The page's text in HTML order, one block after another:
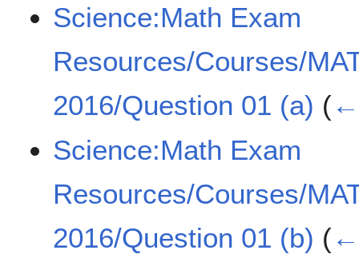
Science:Math Exam
Resources/Courses/
2016/Question 01 (a) (
Science:Math Exam
Resources/Courses/
2016/Question 01 (b) (